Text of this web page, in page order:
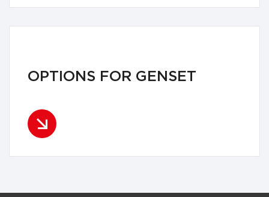
OPTIONS FOR GENSET